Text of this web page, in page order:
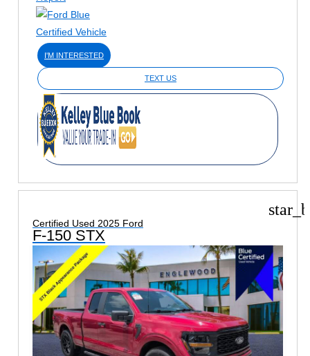
I'M INTERESTED
TEXT US
Certified Used 2025 Ford
F-150 STX